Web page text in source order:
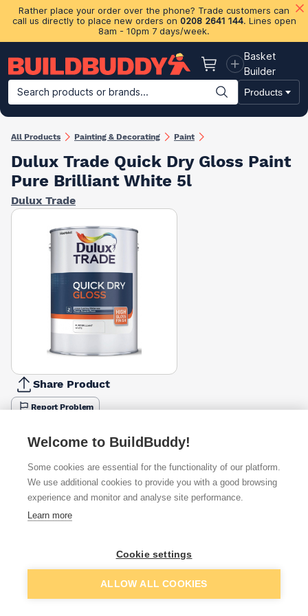
Rather place your order over the phone? Trade customers can
call us directly to place new orders on 0208 2641 144. Lines open
8am - 10pm 7 days/week.
Basket
Basket
Builder
Search products or brands...
Products
Building Materials Plasterboard & Drylining Insulation
All Products Painting & Decorating Paint
Dulux Trade Quick Dry Gloss Paint
Pure Brilliant White 5l
Dulux Trade
Share Product
Report Problem
1l
2.5l
5l
Available from Show VAT
£52.76 Quick buy
Add to basket
Welcome to BuildBuddy!
Some cookies are essential for the functionality of our platform.
We use additional cookies to provide you with a good browsing
experience and monitor and analyse site performance.
Learn more
Cookie settings
ALLOW ALL COOKIES